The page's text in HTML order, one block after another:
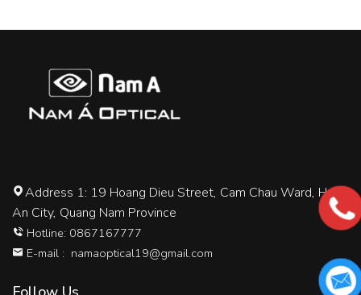
Address 1: 19 Hoang Dieu Street, Cam Chau Ward, Hoi
An City, Quang Nam Province
Hotline: 0867167777
E-mail : namaoptical19@gmail.com